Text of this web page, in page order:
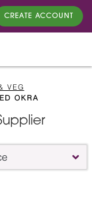
CREATE ACCOUNT
VEG
OKRA